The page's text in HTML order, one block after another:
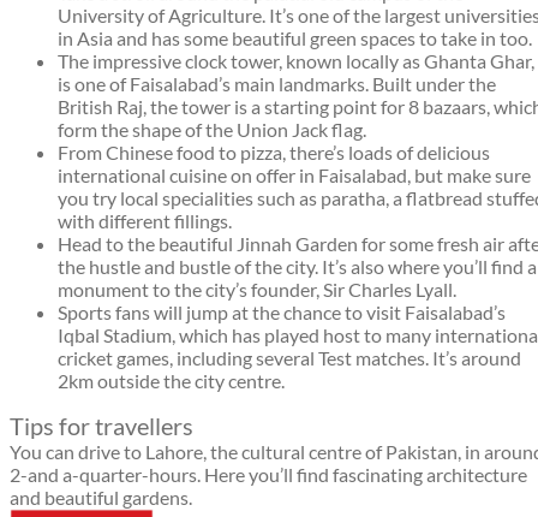
University of Agriculture. It’s one of the largest
in Asia and has some beautiful green spaces to take in too.
The impressive clock tower, known locally as Ghanta Ghar,
is one of Faisalabad’s main landmarks. Built under the
British Raj, the tower is a starting point for 8 bazaars,
form the shape of the Union Jack flag.
From Chinese food to pizza, there’s loads of delicious
international cuisine on offer in Faisalabad, but make sure
you try local specialities such as paratha, a flatbread
with different fillings.
Head to the beautiful Jinnah Garden for some fresh air
the hustle and bustle of the city. It’s also where you’ll find a
monument to the city’s founder, Sir Charles Lyall.
Sports fans will jump at the chance to visit Faisalabad’s
Iqbal Stadium, which has played host to many
cricket games, including several Test matches. It’s around
2km outside the city centre.
Tips for travellers
You can drive to Lahore, the cultural centre of Pakistan, in
2-and a-quarter-hours. Here you’ll find fascinating architecture
and beautiful gardens.